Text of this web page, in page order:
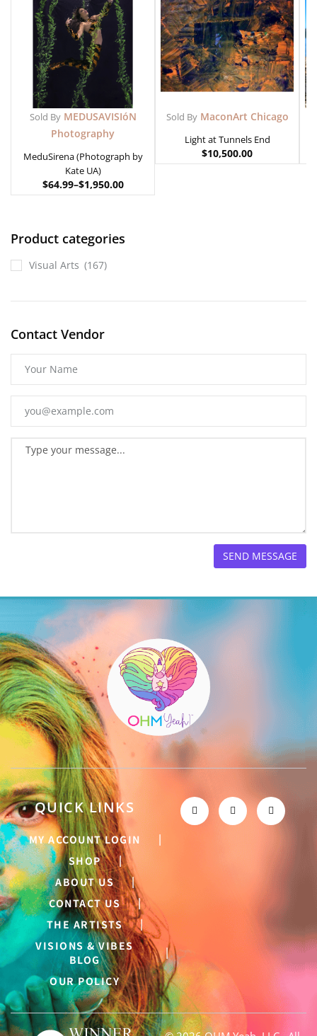
Sold ByMEDUSAVISIóN
Photography
MeduSirena (Photograph by
Kate UA)
$64.99–$1,950.00
Sold ByMaconArt Chicago
Light at Tunnels End
$10,500.00
Product categories
Visual Arts (167)
Contact Vendor
QUICK LINKS
MY ACCOUNT LOGIN
SHOP
ABOUT US
CONTACT US
THE ARTISTS
VISIONS & VIBES
BLOG
OUR POLICY